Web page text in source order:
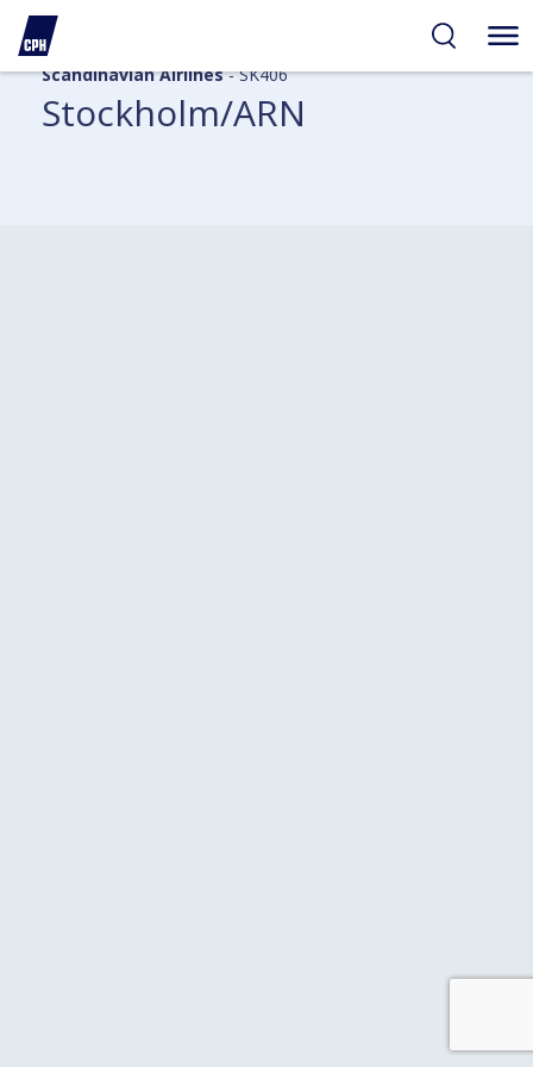
Scandinavian Airlines- SK406
Stockholm/ARN